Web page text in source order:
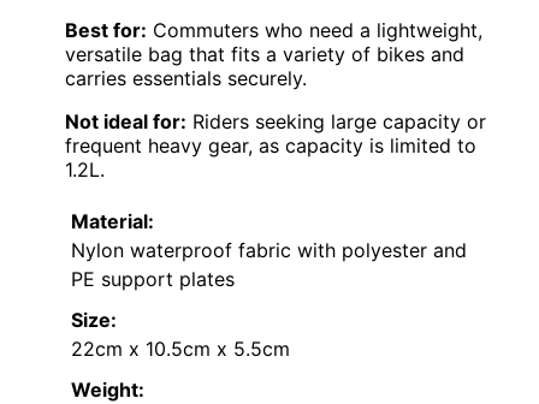
Best for: Commuters who need a lightweight,
versatile bag that fits a variety of bikes and
carries essentials securely.
Not ideal for: Riders seeking large capacity or
frequent heavy gear, as capacity is limited to
1.2L.
Material:
Nylon waterproof fabric with polyester and
PE support plates
Size:
22cm x 10.5cm x 5.5cm
Weight: